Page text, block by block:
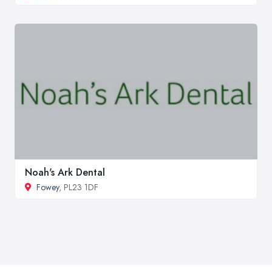
Noah's Ark Dental
Fowey, PL23 1DF